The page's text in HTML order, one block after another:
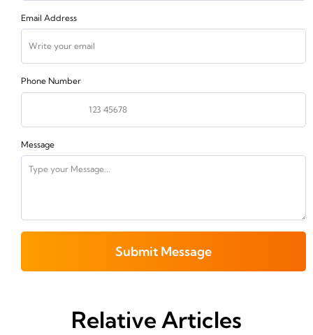
Email Address
Phone Number
Message
Submit Message
Relative Articles